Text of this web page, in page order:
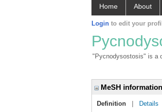
Home About
Login to edit your
"Pycnodysostosis" is a
MeSH information
Definition Details